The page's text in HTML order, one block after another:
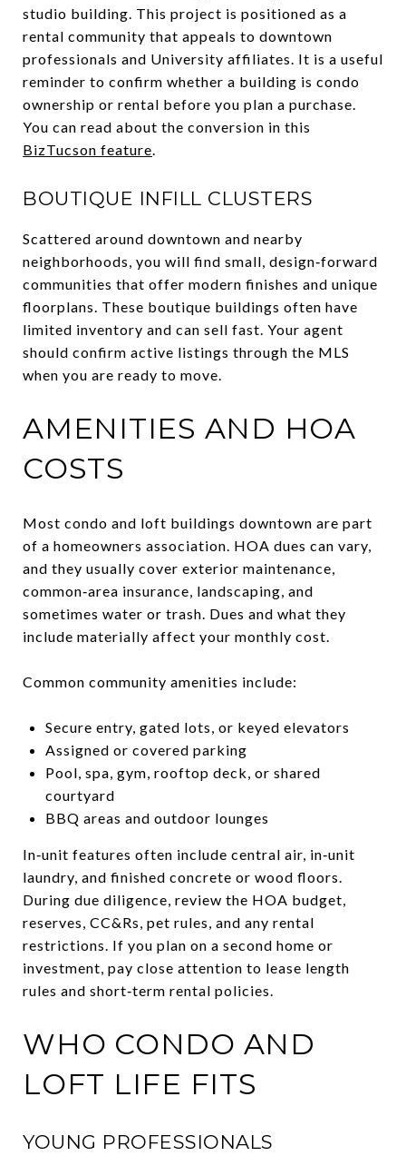
studio building. This project is positioned as a
rental community that appeals to downtown
professionals and University affiliates. It is a useful
reminder to confirm whether a building is condo
ownership or rental before you plan a purchase.
You can read about the conversion in this
BizTucson feature.
BOUTIQUE INFILL CLUSTERS
Scattered around downtown and nearby
neighborhoods, you will find small, design‑forward
communities that offer modern finishes and unique
floorplans. These boutique buildings often have
limited inventory and can sell fast. Your agent
should confirm active listings through the MLS
when you are ready to move.
AMENITIES AND HOA
COSTS
Most condo and loft buildings downtown are part
of a homeowners association. HOA dues can vary,
and they usually cover exterior maintenance,
common‑area insurance, landscaping, and
sometimes water or trash. Dues and what they
include materially affect your monthly cost.
Common community amenities include:
Secure entry, gated lots, or keyed elevators
Assigned or covered parking
Pool, spa, gym, rooftop deck, or shared
courtyard
BBQ areas and outdoor lounges
In‑unit features often include central air, in‑unit
laundry, and finished concrete or wood floors.
During due diligence, review the HOA budget,
reserves, CC&Rs, pet rules, and any rental
restrictions. If you plan on a second home or
investment, pay close attention to lease length
rules and short‑term rental policies.
WHO CONDO AND
LOFT LIFE FITS
YOUNG PROFESSIONALS